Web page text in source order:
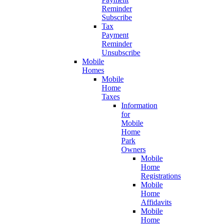
Reminder
Subscribe
Tax
Payment
Reminder
Unsubscribe
Mobile
Homes
Mobile
Home
Taxes
Information
for
Mobile
Home
Park
Owners
Mobile
Home
Registrations
Mobile
Home
Affidavits
Mobile
Home